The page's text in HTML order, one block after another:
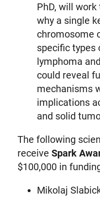
PhD, will
why a single
chromosome
specific types
lymphoma
could reveal
mechanisms
implications
and solid
The following
receive Spark
$100,000 in
Mikolaj